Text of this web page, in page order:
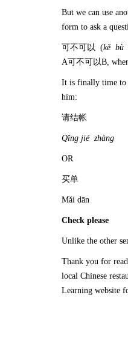
But we can use
form to ask a
可不可以 (kě bù
A可不可以B,
It is finally time to
him:
请结帐
Qǐng jié zhàng
OR
买单
Mǎi dān
Check please
Unlike the other
Thank you for
local Chinese
Learning website